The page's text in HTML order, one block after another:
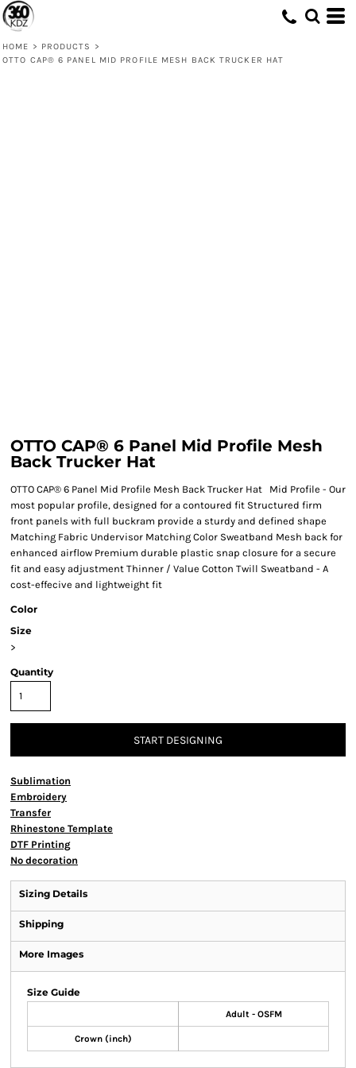
HOME > PRODUCTS
>
OTTO CAP® 6 PANEL MID PROFILE MESH BACK TRUCKER HAT
OTTO CAP® 6 Panel Mid Profile Mesh
Back Trucker Hat
OTTO CAP® 6 Panel Mid Profile Mesh Back Trucker Hat Mid Profile - Our
most popular profile, designed for a contoured fit Structured firm
front panels with full buckram provide a sturdy and defined shape
Matching Fabric Undervisor Matching Color Sweatband Mesh back for
enhanced airflow Premium durable plastic snap closure for a secure
fit and easy adjustment Thinner / Value Cotton Twill Sweatband - A
cost-effecive and lightweight fit
Color
Size
>
Quantity
START DESIGNING
Sublimation
Embroidery
Transfer
Rhinestone Template
DTF Printing
No decoration
Sizing Details
Shipping
More Images
Size Guide
Adult - OSFM
Crown (inch)